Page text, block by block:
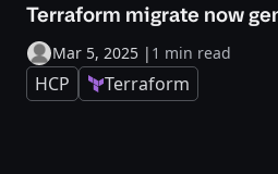
Terraform migrate now
Mar 5, 2025 | 1 min read
HCP Terraform